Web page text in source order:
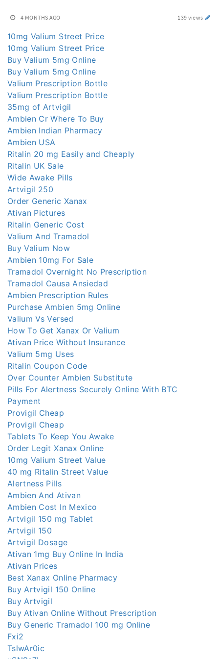
4 MONTHS AGO 139 views
10mg Valium Street Price
10mg Valium Street Price
Buy Valium 5mg Online
Buy Valium 5mg Online
Valium Prescription Bottle
Valium Prescription Bottle
35mg of Artvigil
Ambien Cr Where To Buy
Ambien Indian Pharmacy
Ambien USA
Ritalin 20 mg Easily and Cheaply
Ritalin UK Sale
Wide Awake Pills
Artvigil 250
Order Generic Xanax
Ativan Pictures
Ritalin Generic Cost
Valium And Tramadol
Buy Valium Now
Ambien 10mg For Sale
Tramadol Overnight No Prescription
Tramadol Causa Ansiedad
Ambien Prescription Rules
Purchase Ambien 5mg Online
Valium Vs Versed
How To Get Xanax Or Valium
Ativan Price Without Insurance
Valium 5mg Uses
Ritalin Coupon Code
Over Counter Ambien Substitute
Pills For Alertness Securely Online With BTC
Payment
Provigil Cheap
Provigil Cheap
Tablets To Keep You Awake
Order Legit Xanax Online
10mg Valium Street Value
40 mg Ritalin Street Value
Alertness Pills
Ambien And Ativan
Ambien Cost In Mexico
Artvigil 150 mg Tablet
Artvigil 150
Artvigil Dosage
Ativan 1mg Buy Online In India
Ativan Prices
Best Xanax Online Pharmacy
Buy Artvigil 150 Online
Buy Artvigil
Buy Ativan Online Without Prescription
Buy Generic Tramadol 100 mg Online
Fxi2
TslwAr0ic